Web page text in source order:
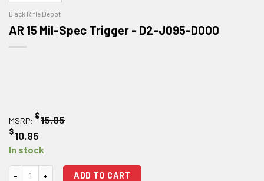
Black Rifle Depot
AR 15 Mil-Spec Trigger - D2-J095-D000
MSRP: $15.95
$10.95
In stock
AR 15 Mil-Spec Trigger quantity
ADD TO CART